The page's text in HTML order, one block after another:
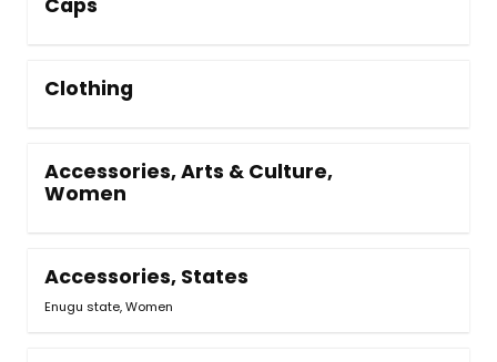
Caps
Clothing
Accessories, Arts & Culture,
Women
Accessories, States
Enugu state, Women